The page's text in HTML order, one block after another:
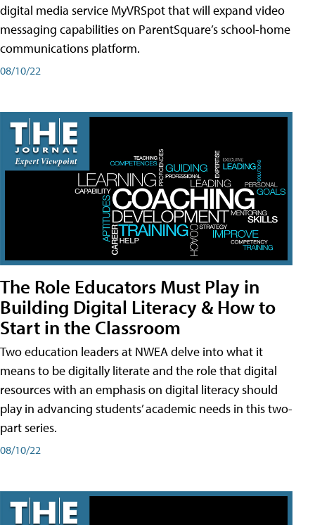
digital media service MyVRSpot that will expand video
messaging capabilities on ParentSquare’s school-home
communications platform.
08/10/22
The Role Educators Must Play in
Building Digital Literacy & How to
Start in the Classroom
Two education leaders at NWEA delve into what it
means to be digitally literate and the role that digital
resources with an emphasis on digital literacy should
play in advancing students’ academic needs in this two-
part series.
08/10/22